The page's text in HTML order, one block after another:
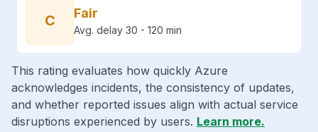
C Fair
Avg. delay 30 - 120 min
This rating evaluates how quickly Azure
acknowledges incidents, the consistency of updates,
and whether reported issues align with actual service
disruptions experienced by users. Learn more.